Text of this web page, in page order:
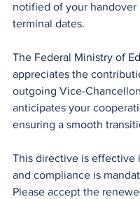
notified of your handover
terminal dates.
The Federal Ministry of
appreciates the
outgoing Vice-
anticipates your
ensuring a smooth
This directive is effective
and compliance is
Please accept the